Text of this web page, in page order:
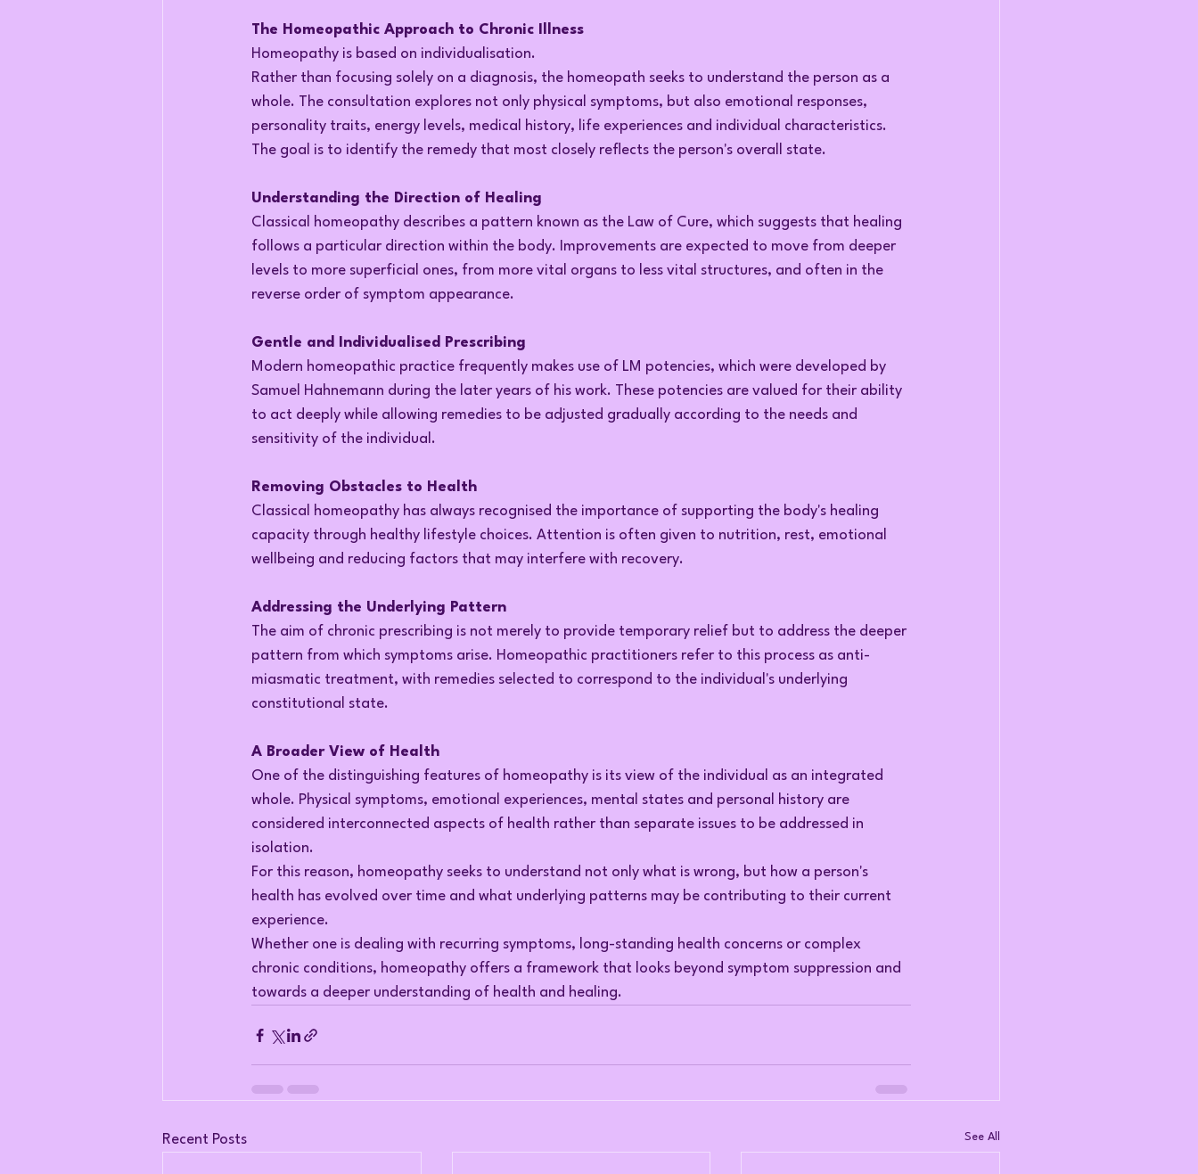
The Homeopathic Approach to Chronic Illness
Homeopathy is based on individualisation.
Rather than focusing solely on a diagnosis, the homeopath seeks to understand the person as a
whole. The consultation explores not only physical symptoms, but also emotional responses,
personality traits, energy levels, medical history, life experiences and individual characteristics.
The goal is to identify the remedy that most closely reflects the person's overall state.
Understanding the Direction of Healing
Classical homeopathy describes a pattern known as the Law of Cure, which suggests that healing
follows a particular direction within the body. Improvements are expected to move from deeper
levels to more superficial ones, from more vital organs to less vital structures, and often in the
reverse order of symptom appearance.
Gentle and Individualised Prescribing
Modern homeopathic practice frequently makes use of LM potencies, which were developed by
Samuel Hahnemann during the later years of his work. These potencies are valued for their ability
to act deeply while allowing remedies to be adjusted gradually according to the needs and
sensitivity of the individual.
Removing Obstacles to Health
Classical homeopathy has always recognised the importance of supporting the body's healing
capacity through healthy lifestyle choices. Attention is often given to nutrition, rest, emotional
wellbeing and reducing factors that may interfere with recovery.
Addressing the Underlying Pattern
The aim of chronic prescribing is not merely to provide temporary relief but to address the deeper
pattern from which symptoms arise. Homeopathic practitioners refer to this process as anti-
miasmatic treatment, with remedies selected to correspond to the individual's underlying
constitutional state.
A Broader View of Health
One of the distinguishing features of homeopathy is its view of the individual as an integrated
whole. Physical symptoms, emotional experiences, mental states and personal history are
considered interconnected aspects of health rather than separate issues to be addressed in
isolation.
For this reason, homeopathy seeks to understand not only what is wrong, but how a person's
health has evolved over time and what underlying patterns may be contributing to their current
experience.
Whether one is dealing with recurring symptoms, long-standing health concerns or complex
chronic conditions, homeopathy offers a framework that looks beyond symptom suppression and
towards a deeper understanding of health and healing.
Recent Posts See All